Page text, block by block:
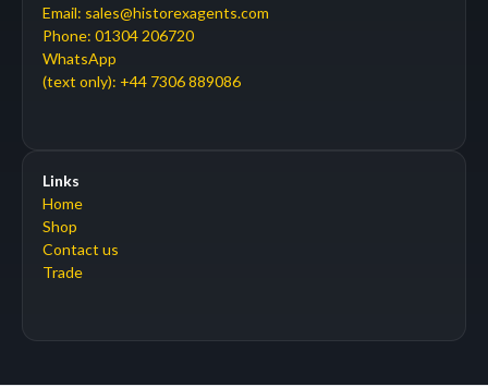
Email: sales@historexagents.com
Phone: 01304 206720
WhatsApp
(text only): +44 7306 889086
Links
Home
Shop
Contact us
Trade